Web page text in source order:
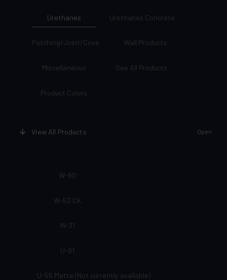
Urethanes Urethanes Concrete
Patching/Joint/Cove Wall Products
Miscellaneous See All Products
Product Colors
View All Products Open
W-80
W-52 CK
W-31
U-91
U-55 Matte (Not currently available)